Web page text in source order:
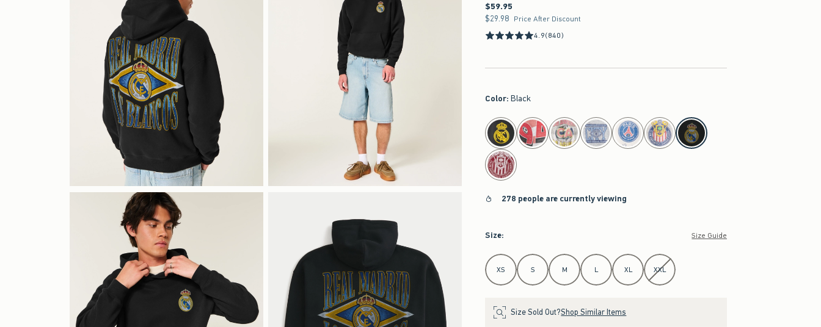
$59.95
$59.95
$29.98
$29.98 Price After Discount
4.9(840)
Color: Black
select color
278 people are currently viewing
Size: Size Guide
Select Size
XS S M L XL XXL
Size Sold Out?Shop Similar Items